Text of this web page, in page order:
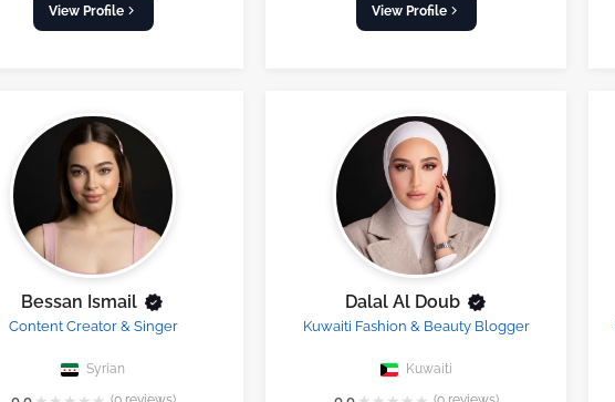
View Profile View Profile
Bessan Ismail
Content Creator & Singer
Syrian
Dalal Al Doub
Kuwaiti Fashion & Beauty Blogger
Kuwaiti